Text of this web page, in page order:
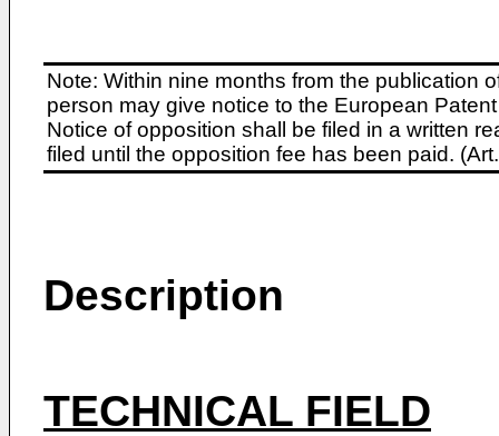
Note: Within nine months from the publication
person may give notice to the European
Notice of opposition shall be filed in a written
filed until the opposition fee has been paid.
Description
TECHNICAL FIELD